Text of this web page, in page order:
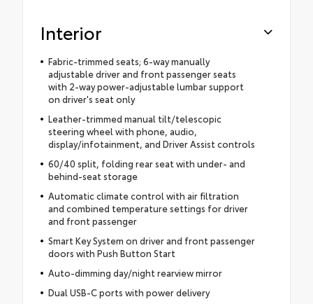
Interior
Fabric-trimmed seats; 6-way manually
adjustable driver and front passenger seats
with 2-way power-adjustable lumbar support
on driver's seat only
Leather-trimmed manual tilt/telescopic
steering wheel with phone, audio,
display/infotainment, and Driver Assist controls
60/40 split, folding rear seat with under- and
behind-seat storage
Automatic climate control with air filtration
and combined temperature settings for driver
and front passenger
Smart Key System on driver and front passenger
doors with Push Button Start
Auto-dimming day/night rearview mirror
Dual USB-C ports with power delivery